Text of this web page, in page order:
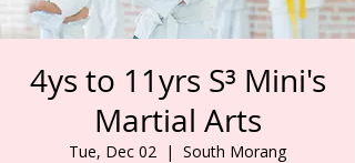
4ys to 11yrs S³ Mini's
Martial Arts
Tue, Dec 02
  |
South Morang